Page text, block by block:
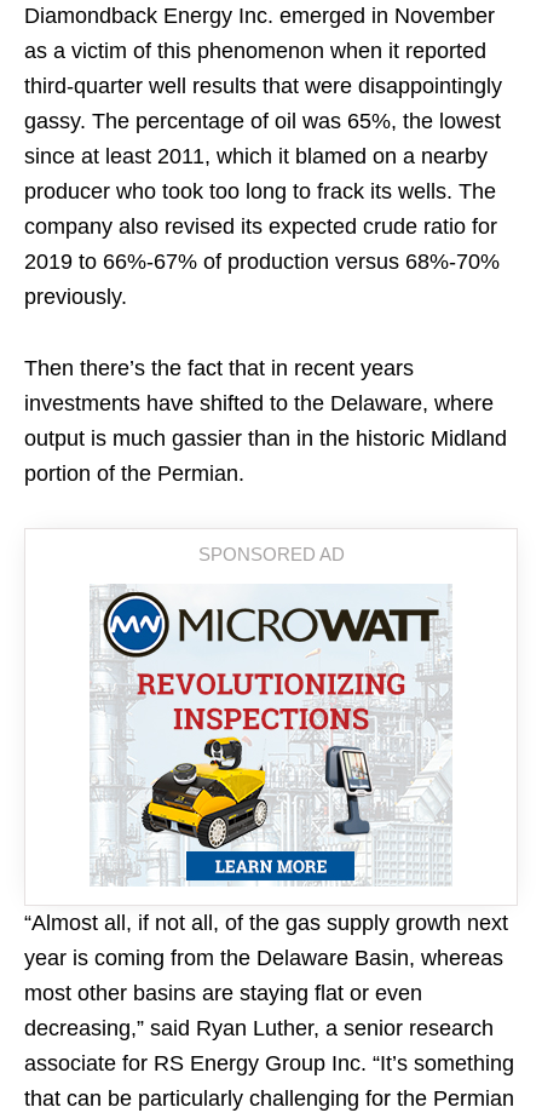
Diamondback Energy Inc. emerged in November
as a victim of this phenomenon when it reported
third-quarter well results that were disappointingly
gassy. The percentage of oil was 65%, the lowest
since at least 2011, which it blamed on a nearby
producer who took too long to frack its wells. The
company also revised its expected crude ratio for
2019 to 66%-67% of production versus 68%-70%
previously.
Then there’s the fact that in recent years
investments have shifted to the Delaware, where
output is much gassier than in the historic Midland
portion of the Permian.
“Almost all, if not all, of the gas supply growth next
year is coming from the Delaware Basin, whereas
most other basins are staying flat or even
decreasing,” said Ryan Luther, a senior research
associate for RS Energy Group Inc. “It’s something
that can be particularly challenging for the Permian